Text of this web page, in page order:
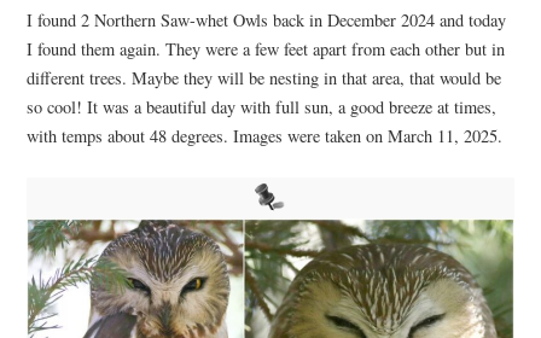
I found 2 Northern Saw-whet Owls back in December 2024 and today
I found them again. They were a few feet apart from each other but in
different trees. Maybe they will be nesting in that area, that would be
so cool! It was a beautiful day with full sun, a good breeze at times,
with temps about 48 degrees. Images were taken on March 11, 2025.